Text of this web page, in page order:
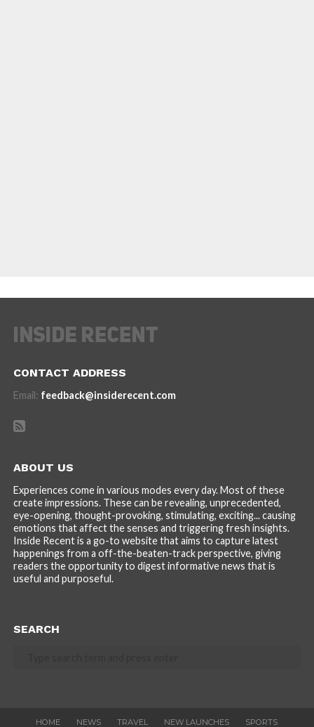
CONTACT ADDRESS
Email: feedback@insiderecent.com
ABOUT US
Experiences come in various modes every day. Most of these
create impressions. These can be revealing, unprecedented,
eye-opening, thought-provoking, stimulating, exciting... causing
emotions that affect the senses and triggering fresh insights.
Inside Recent is a go-to website that aims to capture latest
happenings from a off-the-beaten-track perspective, giving
readers the opportunity to digest informative news that is
useful and purposeful.
SEARCH
HOME NEWS TRAVEL NEW LAUNCHES SPORTS